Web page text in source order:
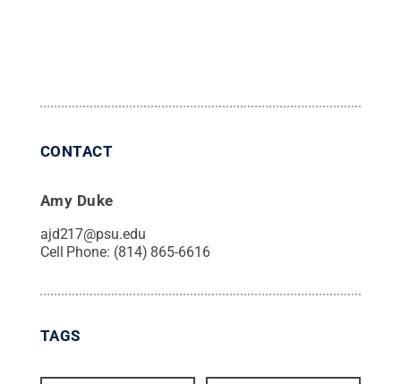
CONTACT
Amy Duke
ajd217@psu.edu
Cell Phone: (814) 865-6616
TAGS